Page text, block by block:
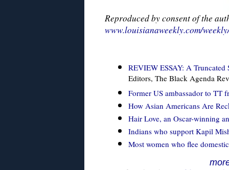
Reproduced by consent of the
www.louisianaweekly.com/
REVIEW ESSAY: A
Editors, The Black Agenda
Former US ambassador to TT
How Asian Americans Are
Hair Love, an Oscar-winning
Indians who support Kapil
Most women who flee